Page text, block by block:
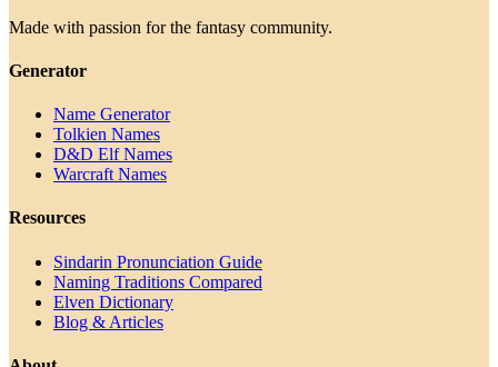
Made with passion for the fantasy community.
Generator
Name Generator
Tolkien Names
D&D Elf Names
Warcraft Names
Resources
Sindarin Pronunciation Guide
Naming Traditions Compared
Elven Dictionary
Blog & Articles